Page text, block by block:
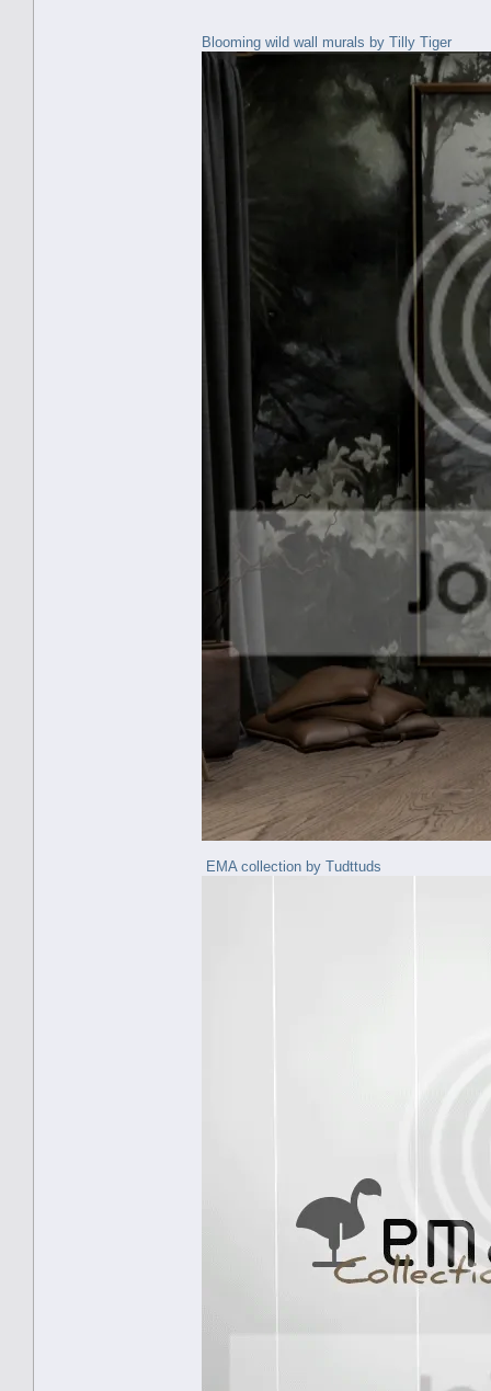
Blooming wild wall murals by Tilly Tiger
EMA collection by Tudttuds